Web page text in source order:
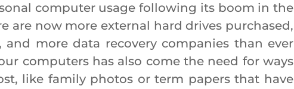
computer usage following its boom in the
are now more external hard drives purchased,
and more data recovery companies than ever
computers has also come the need for ways
like family photos or term papers that have